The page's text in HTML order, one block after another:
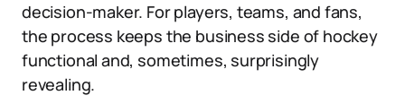
decision-maker. For players, teams, and fans,
the process keeps the business side of hockey
functional and, sometimes, surprisingly
revealing.